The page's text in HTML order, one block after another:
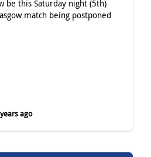
be this Saturday night (5th)
match being postponed
ago